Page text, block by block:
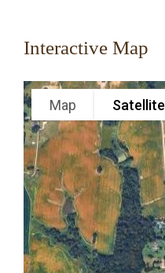
Interactive Map
Map Satellite